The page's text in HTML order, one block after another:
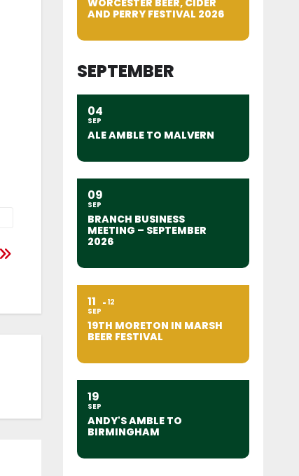
WORCESTER BEER, CIDER
AND PERRY FESTIVAL 2026
SEPTEMBER
04
SEP
ALE AMBLE TO MALVERN
09
SEP
BRANCH BUSINESS
MEETING – SEPTEMBER
2026
11
SEP
12
19TH MORETON IN MARSH
BEER FESTIVAL
19
SEP
ANDY'S AMBLE TO
BIRMINGHAM